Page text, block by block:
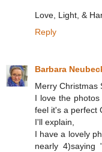
Love, Light, &
Reply
Barbara
Merry Christmas
I love the
feel it's a perfect
I'll explain,
I have a lovely
nearly 4)saying